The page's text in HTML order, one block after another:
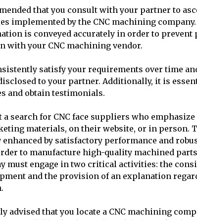
that you consult with your partner to
implemented by the CNC machining
is conveyed accurately in order to prevent
with your CNC machining vendor.
satisfy your requirements over time
to your partner. Additionally, it is
and obtain testimonials.
search for CNC face suppliers who
materials, on their website, or in person.
by satisfactory performance and
to manufacture high-quality machined
must engage in two critical activities: the
and the provision of an explanation
advised that you locate a CNC machining